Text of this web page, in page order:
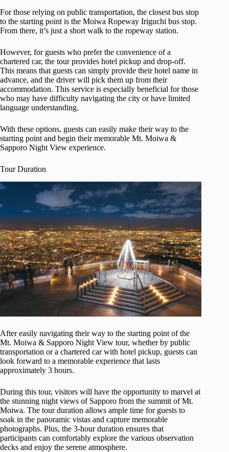
For those relying on public transportation, the closest bus stop
to the starting point is the Moiwa Ropeway Iriguchi bus stop.
From there, it’s just a short walk to the ropeway station.
However, for guests who prefer the convenience of a
chartered car, the tour provides hotel pickup and drop-off.
This means that guests can simply provide their hotel name in
advance, and the driver will pick them up from their
accommodation. This service is especially beneficial for those
who may have difficulty navigating the city or have limited
language understanding.
With these options, guests can easily make their way to the
starting point and begin their memorable Mt. Moiwa &
Sapporo Night View experience.
Tour Duration
After easily navigating their way to the starting point of the
Mt. Moiwa & Sapporo Night View tour, whether by public
transportation or a chartered car with hotel pickup, guests can
look forward to a memorable experience that lasts
approximately 3 hours.
During this tour, visitors will have the opportunity to marvel at
the stunning night views of Sapporo from the summit of Mt.
Moiwa. The tour duration allows ample time for guests to
soak in the panoramic vistas and capture memorable
photographs. Plus, the 3-hour duration ensures that
participants can comfortably explore the various observation
decks and enjoy the serene atmosphere.